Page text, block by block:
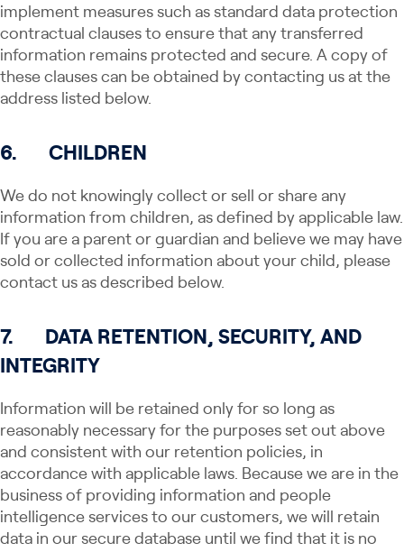
implement measures such as standard data protection
contractual clauses to ensure that any transferred
information remains protected and secure. A copy of
these clauses can be obtained by contacting us at the
address listed below.
6. CHILDREN
We do not knowingly collect or sell​ ​​or share​ any
information from children, as defined by applicable law.
If you are a parent or guardian and believe we may have
sold or collected information about your child, please
contact us as described below.
7.
DATA RETENTION, SECURITY, AND
INTEGRITY
Information will be retained only for so long as
reasonably necessary for the purposes set out above
and consistent with our retention policies, in
accordance with applicable laws. Because we are in the
business of providing information and people
intelligence services to our customers, we will retain
data in our secure database until we find that it is no